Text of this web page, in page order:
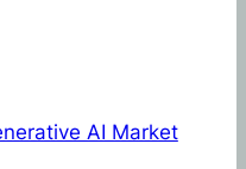
AI Market